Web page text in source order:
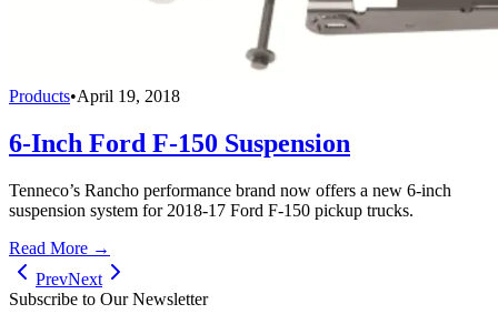
Products•April 19, 2018
6-Inch Ford F-150 Suspension
Tenneco’s Rancho performance brand now offers a new 6-inch
suspension system for 2018-17 Ford F-150 pickup trucks.
Read More →
PrevNext
Subscribe to Our Newsletter